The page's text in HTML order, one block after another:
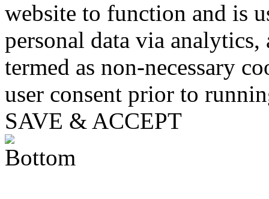
website to function and is
personal data via analytics,
termed as non-necessary
user consent prior to
SAVE & ACCEPT